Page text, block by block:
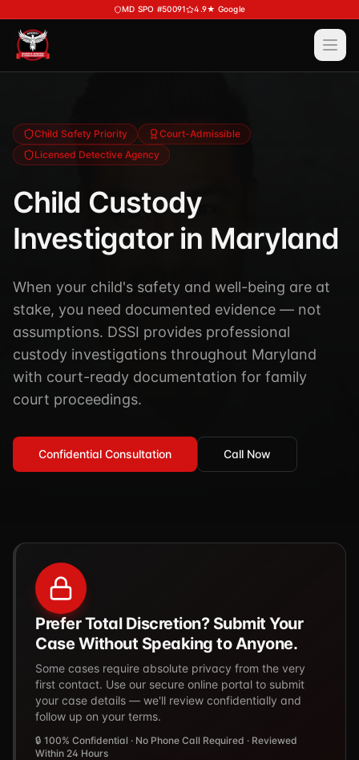
Skip to main contentMD SPO #50091 4.9★ Google
View AllServices
Special Police
Security Services
Process Service (MD)
Executive Protection
Corporate Investigations
Background Investigations
TSCM / Bug Sweeps
K9 Services
🔒 Submit Case Securely
Training
View AllTraining
Course Calendar
Career Bundle — Save 20%
DSSI HAVEN — Crisis Response (NEW)
Request a Consultation
SPO 80-Hour
Private Detective
Non-Lethals (OC / Baton / Cuffs / Taser)
Executive Protection
USCG Captain's License
View All About
About DSSI
Industries We Serve
Facility Rentals
Podcast
Careers
Child Safety Priority
Court-Admissible
Licensed Detective Agency
Child Custody
Investigator in Maryland
When your child's safety and well-being are at
stake, you need documented evidence — not
assumptions. DSSI provides professional
custody investigations throughout Maryland
with court-ready documentation for family
court proceedings.
Confidential Consultation Call Now
Prefer Total Discretion? Submit Your
Case Without Speaking to Anyone.
Some cases require absolute privacy from the very
first contact. Use our secure online portal to submit
your case details — we'll review confidentially and
follow up on your terms.
🔒 100% Confidential · No Phone Call Required · Reviewed
Within 24 Hours